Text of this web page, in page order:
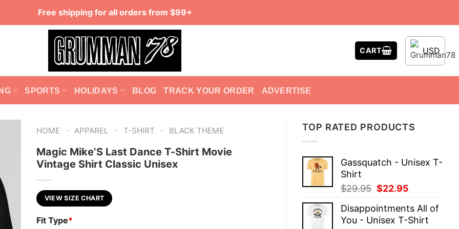
Free shipping for all orders from $99+
CART USD
SPORTS HOLIDAYS BLOG TRACK YOUR ORDER ADVERTISE
TOP RATED PRODUCTS
Gassquatch - Unisex T-
Shirt
$29.95 Original
was:
$29.95.
$22.95
is:
$22.95.
Disappointments All of
You - Unisex T-Shirt
HOME - APPAREL - T-SHIRT - BLACK THEME
Magic Mike’S Last Dance T-Shirt Movie
Vintage Shirt Classic Unisex
VIEW SIZE CHART
Fit Type*